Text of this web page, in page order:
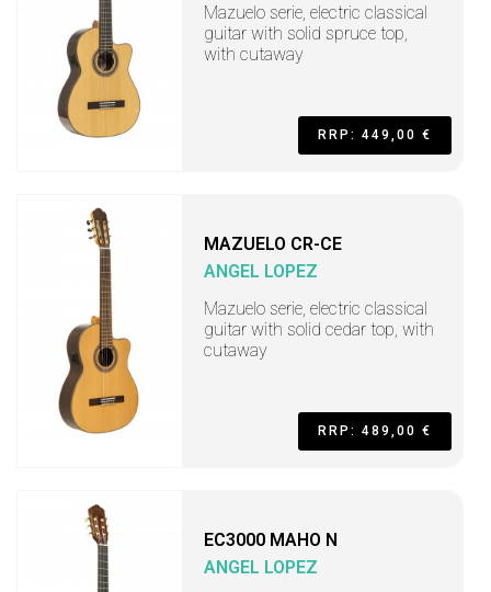
Mazuelo serie, electric classical
guitar with solid spruce top,
with cutaway
RRP: 449,00 €
MAZUELO CR-CE
ANGEL LOPEZ
Mazuelo serie, electric classical
guitar with solid cedar top, with
cutaway
RRP: 489,00 €
EC3000 MAHO N
ANGEL LOPEZ